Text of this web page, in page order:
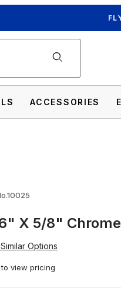
ACCESSORIES
X 5/8"
Options
to view pricing